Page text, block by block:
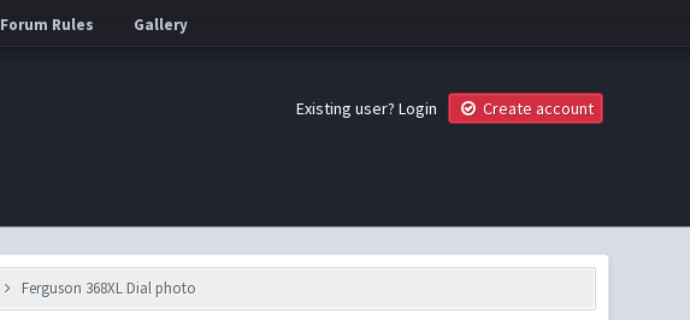
Forum Rules Gallery
Existing user? Login Create account
Ferguson 368XL Dial photo